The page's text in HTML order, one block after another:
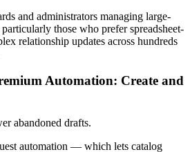
and administrators managing large-
those who prefer spreadsheet-
relationship updates across hundreds
Automation: Create and
abandoned drafts.
automation — which lets catalog